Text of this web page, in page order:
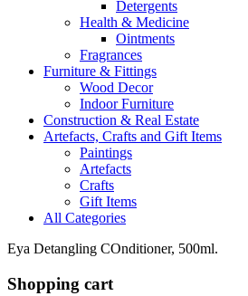
Detergents
Health & Medicine
Ointments
Fragrances
Furniture & Fittings
Wood Decor
Indoor Furniture
Construction & Real Estate
Artefacts, Crafts and Gift Items
Paintings
Artefacts
Crafts
Gift Items
All Categories
Eya Detangling COnditioner, 500ml.
Shopping cart